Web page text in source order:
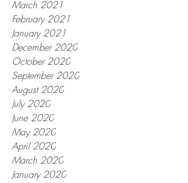
March 2021
February 2021
January 2021
December 2020
October 2020
September 2020
August 2020
July 2020
June 2020
May 2020
April 2020
March 2020
January 2020